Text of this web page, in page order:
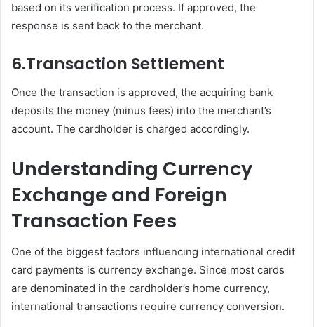
based on its verification process. If approved, the
response is sent back to the merchant.
6.Transaction Settlement
Once the transaction is approved, the acquiring bank
deposits the money (minus fees) into the merchant’s
account. The cardholder is charged accordingly.
Understanding Currency
Exchange and Foreign
Transaction Fees
One of the biggest factors influencing international credit
card payments is currency exchange. Since most cards
are denominated in the cardholder’s home currency,
international transactions require currency conversion.